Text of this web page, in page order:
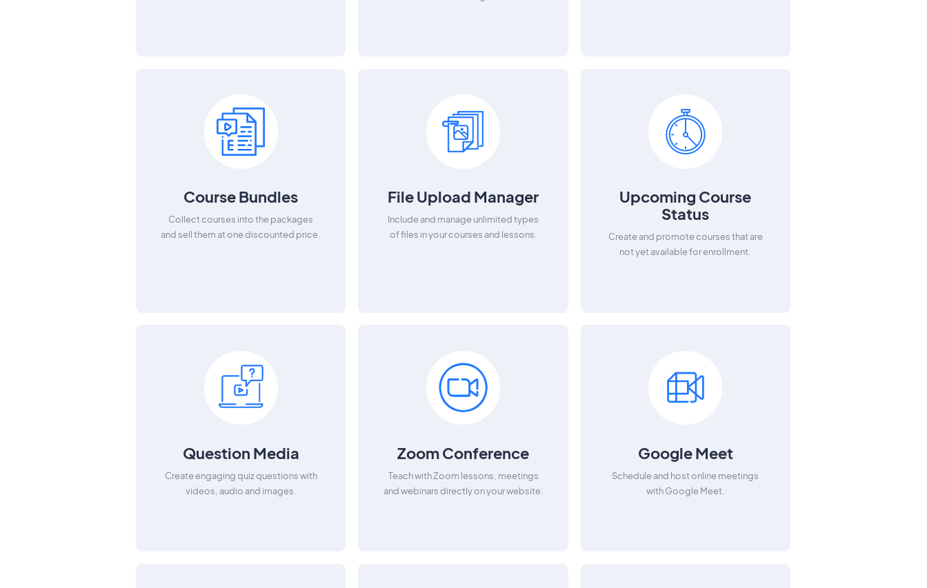
Course Bundles
Collect courses into the packages
and sell them at one discounted price.
File Upload Manager
Include and manage unlimited types
of files in your courses and lessons.
Upcoming Course
Status
Create and promote courses that are
not yet available for enrollment.
Question Media
Create engaging quiz questions with
videos, audio and images.
Zoom Conference
Teach with Zoom lessons, meetings
and webinars directly on your website.
Google Meet
Schedule and host online meetings
with Google Meet.